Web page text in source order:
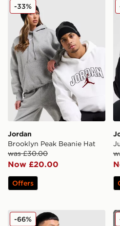
Jordan Brooklyn Peak
Jordan
Brooklyn Peak Beanie Hat
was £30.00
Now £20.00
-33%
Offers
Jordan Realtree Camera Bag
-66%